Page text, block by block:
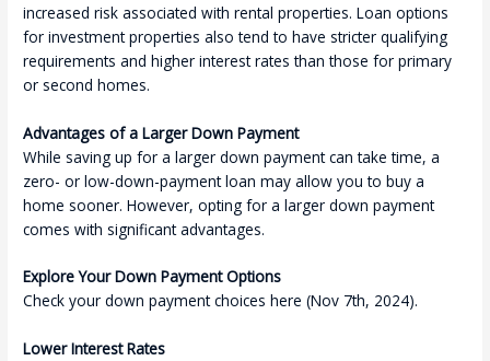
increased risk associated with rental properties. Loan options
for investment properties also tend to have stricter qualifying
requirements and higher interest rates than those for primary
or second homes.
Advantages of a Larger Down Payment
While saving up for a larger down payment can take time, a
zero- or low-down-payment loan may allow you to buy a
home sooner. However, opting for a larger down payment
comes with significant advantages.
Explore Your Down Payment Options
Check your down payment choices here (Nov 7th, 2024).
Lower Interest Rates